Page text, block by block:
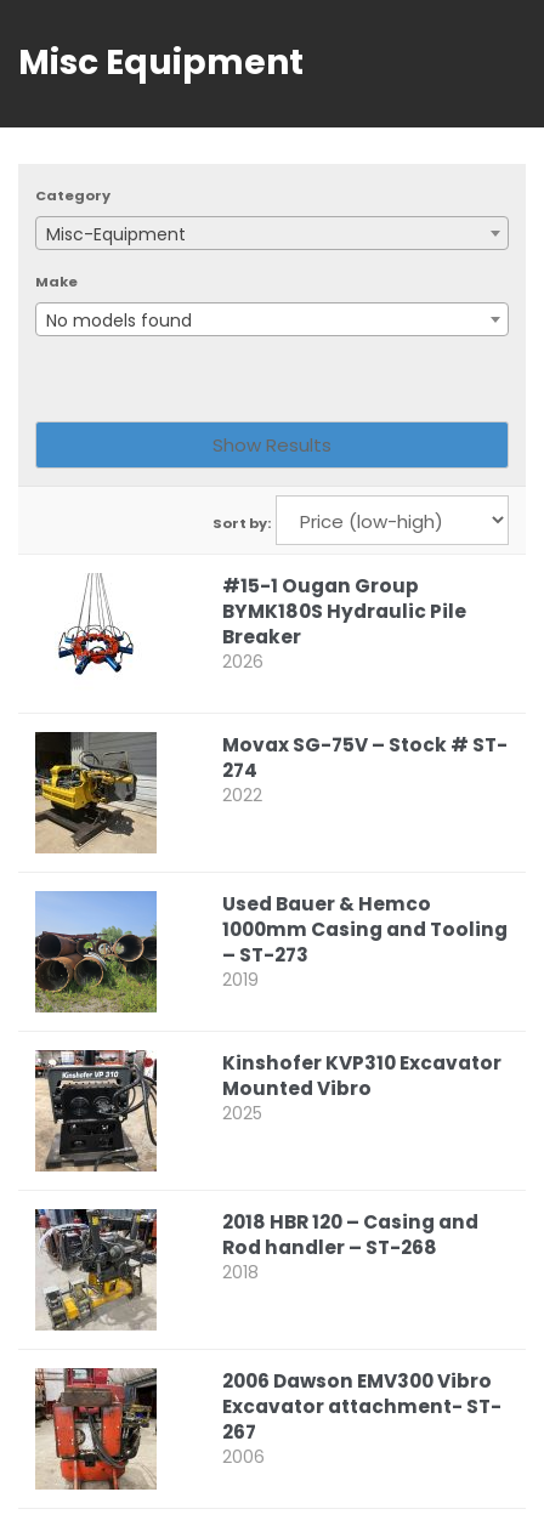
Misc Equipment
Category
Misc-Equipment
Make
No models found
Sort by:
#15-1 Ougan Group
BYMK180S Hydraulic Pile
Breaker
2026
Movax SG-75V – Stock # ST-
274
2022
Used Bauer & Hemco
1000mm Casing and Tooling
– ST-273
2019
Kinshofer KVP310 Excavator
Mounted Vibro
2025
2018 HBR 120 – Casing and
Rod handler – ST-268
2018
2006 Dawson EMV300 Vibro
Excavator attachment- ST-
267
2006